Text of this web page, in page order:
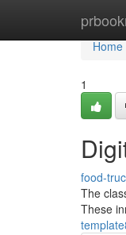
Home
Home
1
food-
The
These